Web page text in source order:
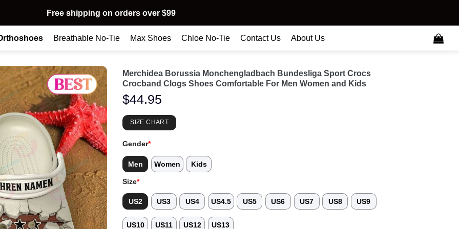
Free shipping on orders over $99
Breathable No-Tie Max Shoes Chloe No-Tie Contact Us About Us
Merchidea Borussia Monchengladbach Bundesliga Sport Crocs
Crocband Clogs Shoes Comfortable For Men Women and Kids
$44.95
SIZE CHART
Gender*
Men Women Kids
Size*
US2 US3 US4 US4.5 US5 US6 US7 US8 US9
US10 US11 US12 US13